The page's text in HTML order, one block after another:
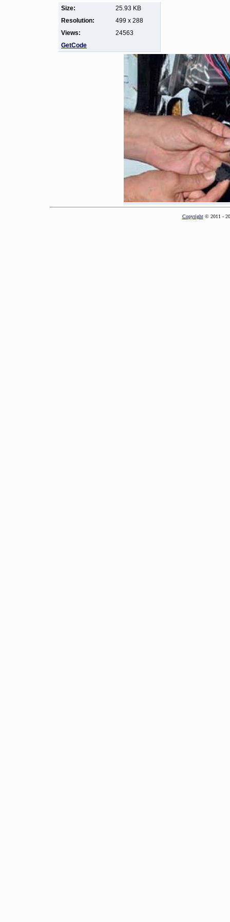
Size:
25.93 KB
Resolution:
499 x 288
Views:
24563
GetCode
Copyright© 2011 -